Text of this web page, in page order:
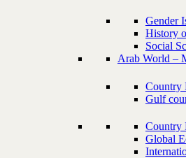
Gender
History
Social
Arab World –
Country
Gulf
Country
Global